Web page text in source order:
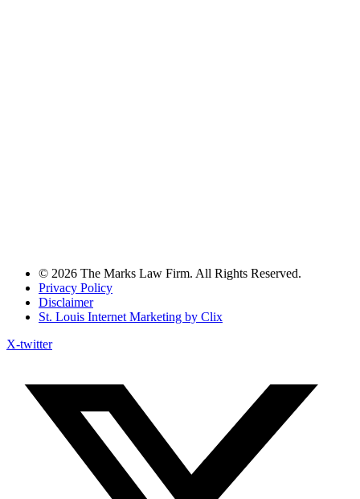
© 2026 The Marks Law Firm. All Rights Reserved.
Privacy Policy
Disclaimer
St. Louis Internet Marketing by Clix
X-twitter